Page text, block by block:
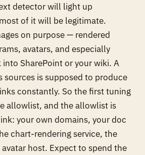
detector will light up
of it will be legitimate.
on purpose — rendered
avatars, and especially
SharePoint or your wiki. A
sources issupposed to produce
constantly. So the first tuning
allowlist, and the allowlist is
your own domains, your doc
chart-rendering service, the
host. Expect to spend the